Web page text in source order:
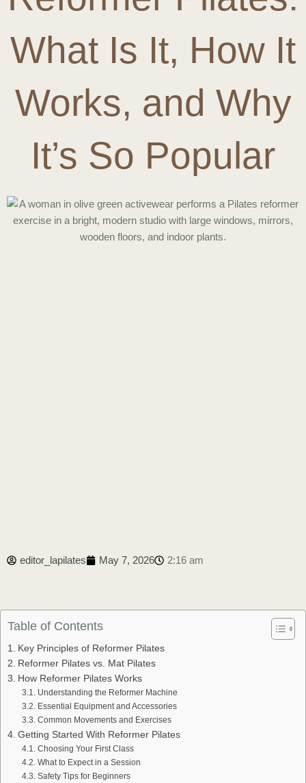
What Is It, How It
Works, and Why
It’s So Popular
editor_lapilates May 7, 2026 2:16 am
Table of Contents
Key Principles of Reformer Pilates
Reformer Pilates vs. Mat Pilates
How Reformer Pilates Works
Understanding the Reformer Machine
Essential Equipment and Accessories
Common Movements and Exercises
Getting Started With Reformer Pilates
Choosing Your First Class
What to Expect in a Session
Safety Tips for Beginners